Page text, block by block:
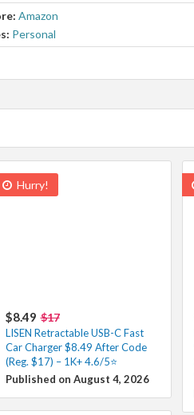
Amazon
Personal
Hurry!
$8.49 $17
LISEN Retractable USB-C Fast
Car Charger $8.49 After Code
(Reg. $17) – 1K+ 4.6/5⭐
Published on August 4, 2026